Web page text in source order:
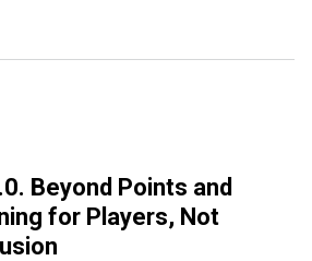
Beyond Points and
for Players, Not